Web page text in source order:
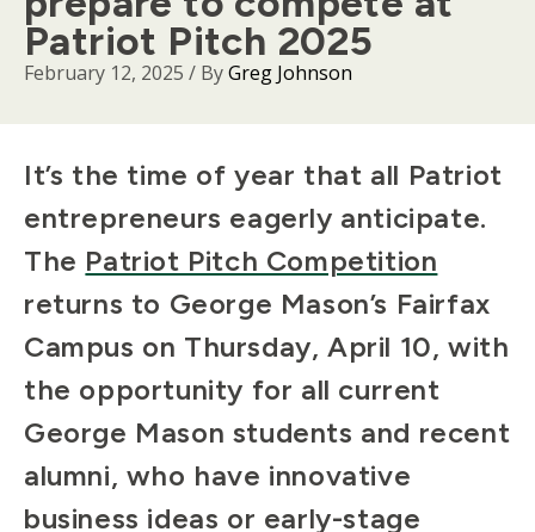
Patriot Pitch 2025
February 12, 2025 / ByGreg Johnson
Body
It’s the time of year that all Patriot
entrepreneurs eagerly anticipate.
The Patriot Pitch Competition
returns to George Mason’s Fairfax
Campus on Thursday, April 10, with
the opportunity for all current
George Mason students and recent
alumni, who have innovative
business ideas or early-stage